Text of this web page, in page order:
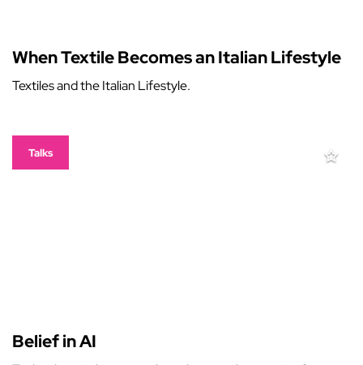
When Textile Becomes an Italian Lifestyle
Textiles and the Italian Lifestyle.
Talks
Belief in AI